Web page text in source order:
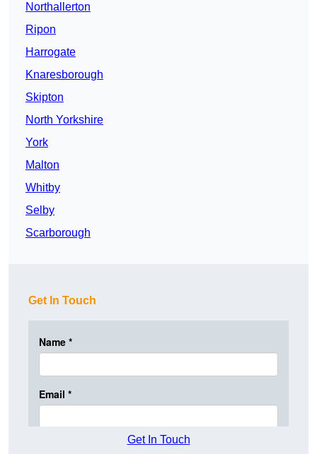
Northallerton
Ripon
Harrogate
Knaresborough
Skipton
North Yorkshire
York
Malton
Whitby
Selby
Scarborough
Get In Touch
Get In Touch